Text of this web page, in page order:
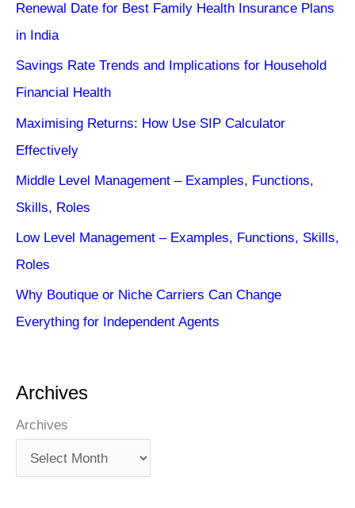
Renewal Date for Best Family Health Insurance Plans
in India
Savings Rate Trends and Implications for Household
Financial Health
Maximising Returns: How Use SIP Calculator
Effectively
Middle Level Management – Examples, Functions,
Skills, Roles
Low Level Management – Examples, Functions, Skills,
Roles
Why Boutique or Niche Carriers Can Change
Everything for Independent Agents
Archives
Archives